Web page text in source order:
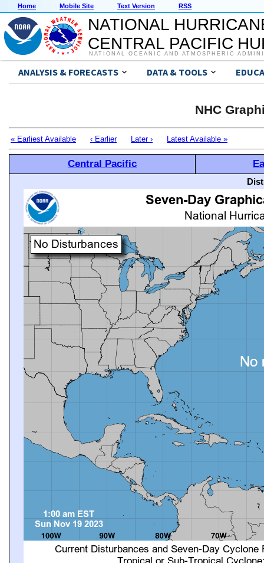
Home Mobile Site Text Version RSS
NATIONAL
CENTRAL PACIFIC
NATIONAL OCEANIC AND ATMOSPHERIC
ANALYSIS & FORECASTS DATA & TOOLS
NHC
« Earliest Available ‹ Earlier Later › Latest Available »
Central Pacific